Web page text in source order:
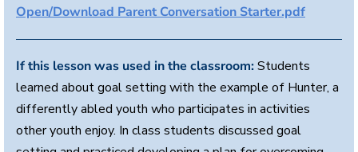
,
2
e
o
d
s
Open/Download Parent Conversation Starter.pdf
If this lesson was used in the classroom: Students
learned about goal setting with the example of Hunter, a
differently abled youth who participates in activities
other youth enjoy. In class students discussed goal